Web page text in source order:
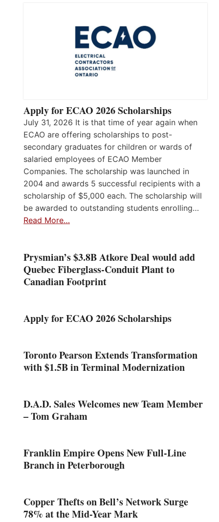
Apply for ECAO 2026 Scholarships
July 31, 2026 It is that time of year again when
ECAO are offering scholarships to post-
secondary graduates for children or wards of
salaried employees of ECAO Member
Companies. The scholarship was launched in
2004 and awards 5 successful recipients with a
scholarship of $5,000 each. The scholarship will
be awarded to outstanding students enrolling…
Read More…
Prysmian’s $3.8B Atkore Deal would add
Quebec Fiberglass-Conduit Plant to
Canadian Footprint
Apply for ECAO 2026 Scholarships
Toronto Pearson Extends Transformation
with $1.5B in Terminal Modernization
D.A.D. Sales Welcomes new Team Member
– Tom Graham
Franklin Empire Opens New Full-Line
Branch in Peterborough
Copper Thefts on Bell’s Network Surge
78% at the Mid-Year Mark